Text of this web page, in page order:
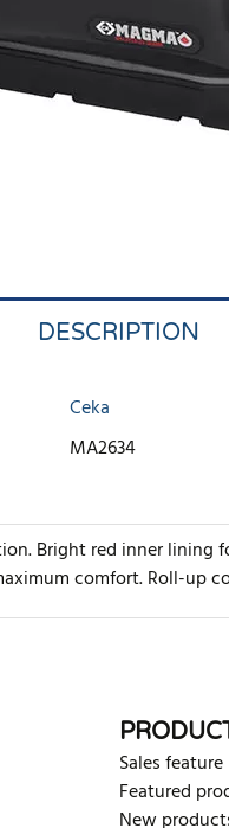
DESCRIPTION
Ceka
MA2634
Bright red inner lining
comfort. Roll-up
Be the first who
Sales feature
Featured
New